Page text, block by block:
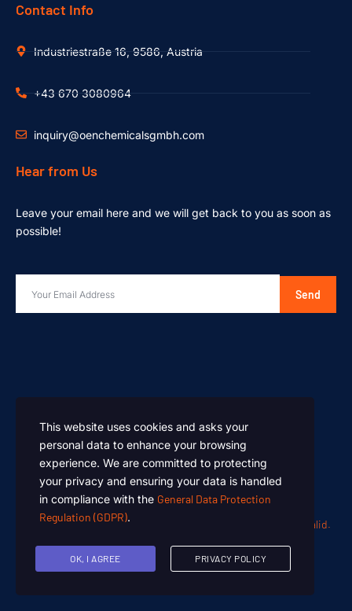
Contact Info
Industriestraße 16, 9586, Austria
+43 670 3080964
inquiry@oenchemicalsgmbh.com
Hear from Us
Leave your email here and we will get back to you as soon as
possible!
Send
Oen Chemicals – Designed and Developed by Summan Khalid.
Copyright © 2024. All rights reserved.
This website uses cookies and asks your
personal data to enhance your browsing
experience. We are committed to protecting
your privacy and ensuring your data is handled
in compliance with the General Data Protection
Regulation (GDPR).
OK, I AGREE PRIVACY POLICY